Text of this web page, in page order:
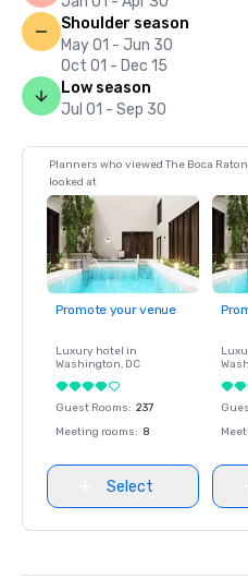
Shoulder season
May 01 - Jun 30
Oct 01 - Dec 15
Low season
Jul 01 - Sep 30
Planners who viewed The Boca
looked at
Promote your venue
Luxury hotel in
Washington, DC
Guest Rooms: 237
Meeting rooms: 8
Select